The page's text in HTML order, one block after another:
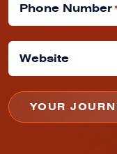
Phone Number*
Website